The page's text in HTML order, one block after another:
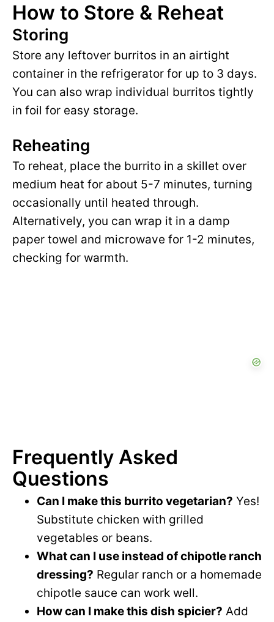
How to Store & Reheat
Storing
Store any leftover burritos in an airtight
container in the refrigerator for up to 3 days.
You can also wrap individual burritos tightly
in foil for easy storage.
Reheating
To reheat, place the burrito in a skillet over
medium heat for about 5-7 minutes, turning
occasionally until heated through.
Alternatively, you can wrap it in a damp
paper towel and microwave for 1-2 minutes,
checking for warmth.
Frequently Asked
Questions
Can I make this burrito vegetarian? Yes!
Substitute chicken with grilled
vegetables or beans.
What can I use instead of chipotle ranch
dressing? Regular ranch or a homemade
chipotle sauce can work well.
How can I make this dish spicier? Add